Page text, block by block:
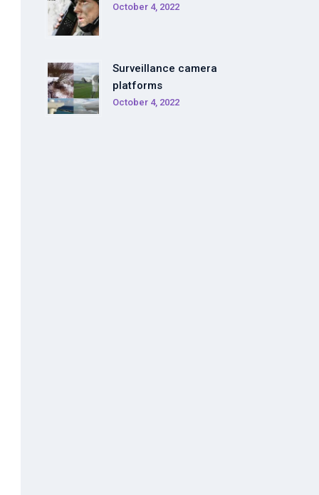
October 4, 2022
Surveillance camera
platforms
October 4, 2022